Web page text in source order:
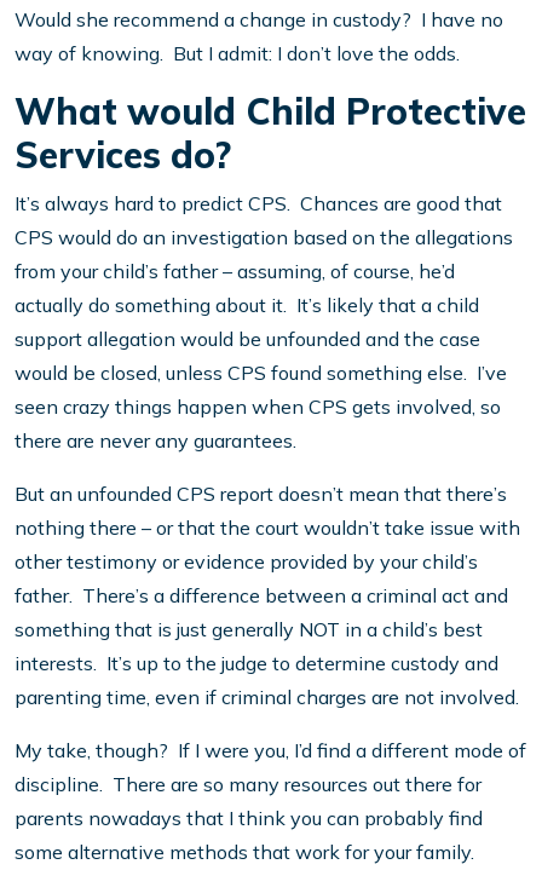
Would she recommend a change in custody? I have no
way of knowing. But I admit: I don’t love the odds.
What would Child Protective
Services do?
It’s always hard to predict CPS. Chances are good that
CPS would do an investigation based on the allegations
from your child’s father – assuming, of course, he’d
actually do something about it. It’s likely that a child
support allegation would be unfounded and the case
would be closed, unless CPS found something else. I’ve
seen crazy things happen when CPS gets involved, so
there are never any guarantees.
But an unfounded CPS report doesn’t mean that there’s
nothing there – or that the court wouldn’t take issue with
other testimony or evidence provided by your child’s
father. There’s a difference between a criminal act and
something that is just generally NOT in a child’s best
interests. It’s up to the judge to determine custody and
parenting time, even if criminal charges are not involved.
My take, though? If I were you, I’d find a different mode of
discipline. There are so many resources out there for
parents nowadays that I think you can probably find
some alternative methods that work for your family.